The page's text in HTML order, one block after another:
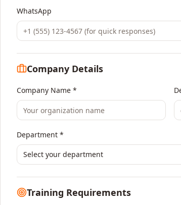
WhatsApp
Company Details
Company Name *
Department *
Select your department
Training Requirements